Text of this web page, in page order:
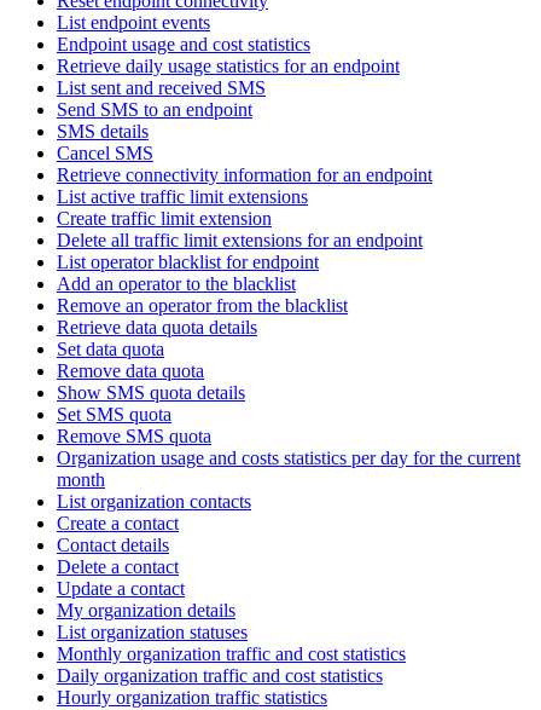
List endpoint events
Endpoint usage and cost statistics
Retrieve daily usage statistics for an endpoint
List sent and received SMS
Send SMS to an endpoint
SMS details
Cancel SMS
Retrieve connectivity information for an endpoint
List active traffic limit extensions
Create traffic limit extension
Delete all traffic limit extensions for an endpoint
List operator blacklist for endpoint
Add an operator to the blacklist
Remove an operator from the blacklist
Retrieve data quota details
Set data quota
Remove data quota
Show SMS quota details
Set SMS quota
Remove SMS quota
Organization usage and costs statistics per day for the current
month
List organization contacts
Create a contact
Contact details
Delete a contact
Update a contact
My organization details
List organization statuses
Monthly organization traffic and cost statistics
Daily organization traffic and cost statistics
Hourly organization traffic statistics